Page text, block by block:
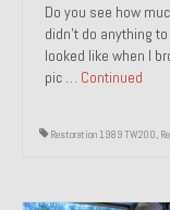
Do you see how
didn’t do anything
looked like when I
pic … Continued
Restoration 1989 TW200,